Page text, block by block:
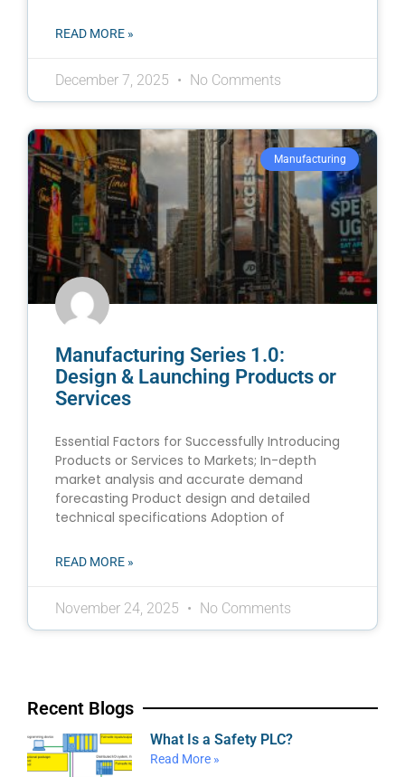
READ MORE »
December 7, 2025 No Comments
Manufacturing
Manufacturing Series 1.0:
Design & Launching Products or
Services
Essential Factors for Successfully Introducing
Products or Services to Markets; In-depth
market analysis and accurate demand
forecasting Product design and detailed
technical specifications Adoption of
READ MORE »
November 24, 2025 No Comments
Recent Blogs
What Is a Safety PLC?
Read More »